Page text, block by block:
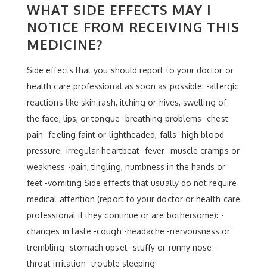
WHAT SIDE EFFECTS MAY I
NOTICE FROM RECEIVING THIS
MEDICINE?
Side effects that you should report to your doctor or
health care professional as soon as possible: -allergic
reactions like skin rash, itching or hives, swelling of
the face, lips, or tongue -breathing problems -chest
pain -feeling faint or lightheaded, falls -high blood
pressure -irregular heartbeat -fever -muscle cramps or
weakness -pain, tingling, numbness in the hands or
feet -vomiting Side effects that usually do not require
medical attention (report to your doctor or health care
professional if they continue or are bothersome): -
changes in taste -cough -headache -nervousness or
trembling -stomach upset -stuffy or runny nose -
throat irritation -trouble sleeping